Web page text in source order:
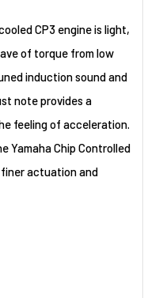
CP3 engine is light,
of torque from low
induction sound and
note provides a
feeling of acceleration.
Yamaha Chip Controlled
actuation and